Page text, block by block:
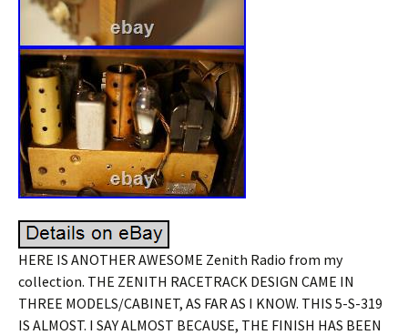
HERE IS ANOTHER AWESOME Zenith Radio from my
collection. THE ZENITH RACETRACK DESIGN CAME IN
THREE MODELS/CABINET, AS FAR AS I KNOW. THIS 5-S-319
IS ALMOST. I SAY ALMOST BECAUSE, THE FINISH HAS BEEN